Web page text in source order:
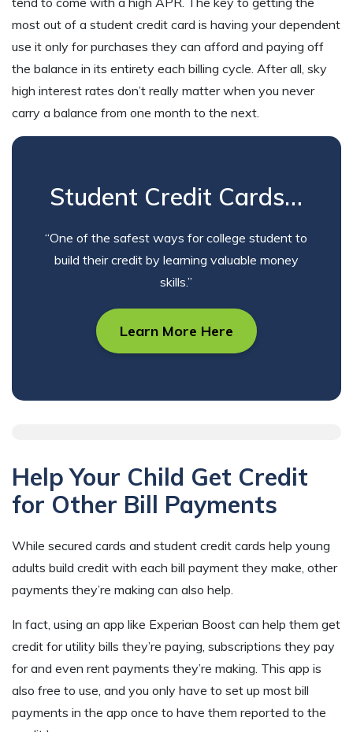
most out of a student credit card is having your dependent
use it only for purchases they can afford and paying off
the balance in its entirety each billing cycle. After all, sky
high interest rates don’t really matter when you never
carry a balance from one month to the next.
Student Credit Cards…
“One of the safest ways for college student to
build their credit by learning valuable money
skills.”
Learn More Here
Help Your Child Get Credit
for Other Bill Payments
While secured cards and student credit cards help young
adults build credit with each bill payment they make, other
payments they’re making can also help.
In fact, using an app like Experian Boost can help them get
credit for utility bills they’re paying, subscriptions they pay
for and even rent payments they’re making. This app is
also free to use, and you only have to set up most bill
payments in the app once to have them reported to the